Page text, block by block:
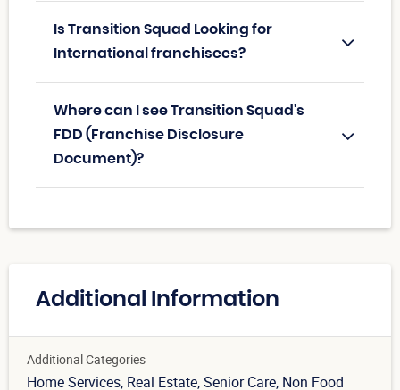
Is Transition Squad Looking for
International franchisees?
Where can I see Transition Squad's
FDD (Franchise Disclosure
Document)?
Additional Information
Additional Categories
Home Services, Real Estate, Senior Care, Non Food